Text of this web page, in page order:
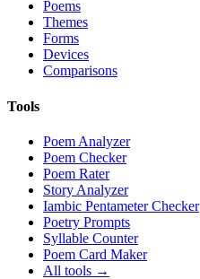
Poems
Themes
Forms
Devices
Comparisons
Tools
Poem Analyzer
Poem Checker
Poem Rater
Story Analyzer
Iambic Pentameter Checker
Poetry Prompts
Syllable Counter
Poem Card Maker
All tools →